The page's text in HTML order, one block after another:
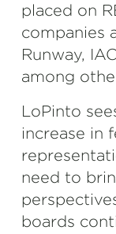
placed on
companies
Runway,
among
LoPinto
increase in
need to
boards